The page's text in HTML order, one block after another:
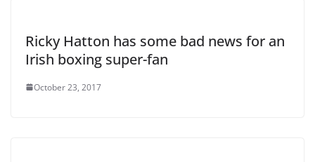
Ricky Hatton has some bad news for an
Irish boxing super-fan
October 23, 2017